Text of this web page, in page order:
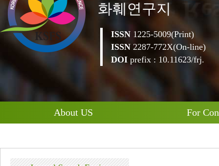
화훼연구지
ISSN 1225-5009(Print)
ISSN 2287-772X(On-line)
DOI prefix : 10.11623/frj.
About US For